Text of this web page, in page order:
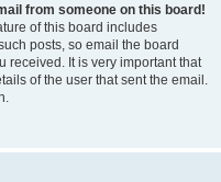
from someone on this board!
of this board includes
posts, so email the board
received. It is very important that
of the user that sent the email.